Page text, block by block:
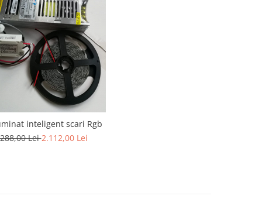
inteligent scari Rgb
Lei2.112,00 Lei